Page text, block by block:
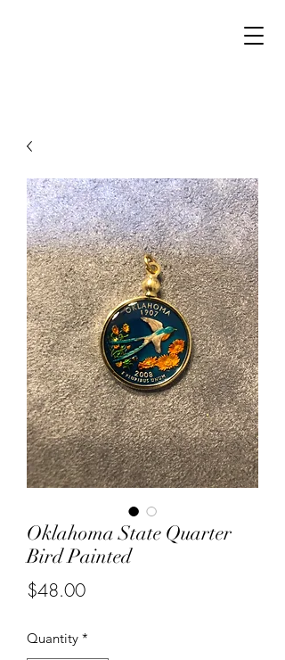
Oklahoma State Quarter
Bird Painted
$48.00Price
Quantity *